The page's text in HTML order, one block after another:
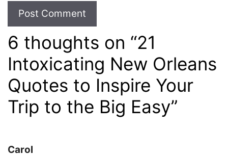
6 thoughts on “21
Intoxicating New Orleans
Quotes to Inspire Your
Trip to the Big Easy”
Carol